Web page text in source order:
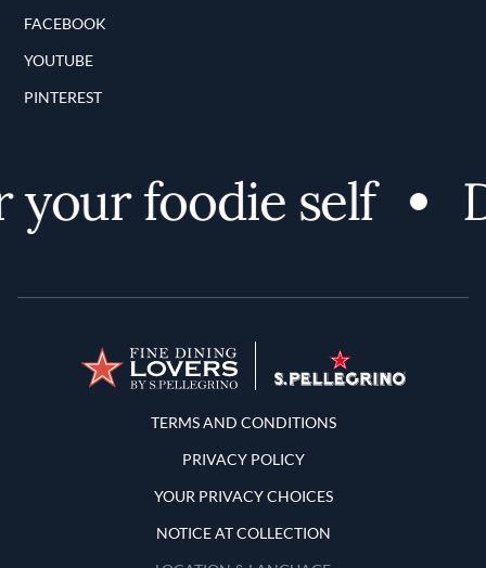
FACEBOOK
YOUTUBE
PINTEREST
foodie self
Terms and Conditions
TERMS AND CONDITIONS
PRIVACY POLICY
YOUR PRIVACY CHOICES
NOTICE AT COLLECTION